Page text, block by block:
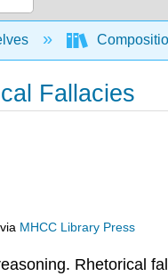
hierarchy
Fallacies
via MHCC Library Press
Rhetorical